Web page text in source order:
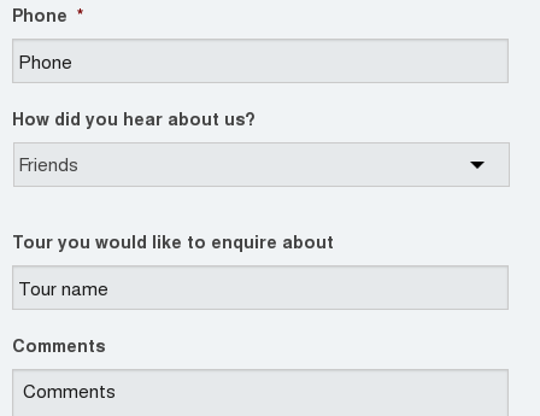
Phone *
How did you hear about us?
Tour you would like to enquire about
Comments